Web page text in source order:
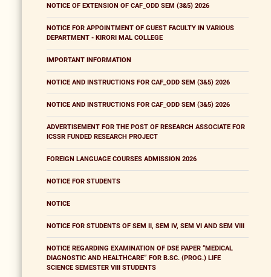
NOTICE OF EXTENSION OF CAF_ODD SEM (3&5) 2026
NOTICE FOR APPOINTMENT OF GUEST FACULTY IN VARIOUS
DEPARTMENT - KIRORI MAL COLLEGE
IMPORTANT INFORMATION
NOTICE AND INSTRUCTIONS FOR CAF_ODD SEM (3&5) 2026
NOTICE AND INSTRUCTIONS FOR CAF_ODD SEM (3&5) 2026
ADVERTISEMENT FOR THE POST OF RESEARCH ASSOCIATE FOR
ICSSR FUNDED RESEARCH PROJECT
FOREIGN LANGUAGE COURSES ADMISSION 2026
NOTICE FOR STUDENTS
NOTICE
NOTICE FOR STUDENTS OF SEM II, SEM IV, SEM VI AND SEM VIII
NOTICE REGARDING EXAMINATION OF DSE PAPER “MEDICAL
DIAGNOSTIC AND HEALTHCARE” FOR B.SC. (PROG.) LIFE
SCIENCE SEMESTER VIII STUDENTS